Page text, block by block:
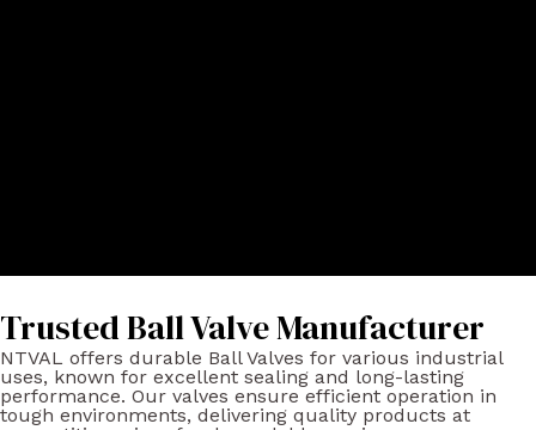
Trusted Ball Valve Manufacturer
NTVAL offers durable Ball Valves for various industrial
uses, known for excellent sealing and long-lasting
performance. Our valves ensure efficient operation in
tough environments, delivering quality products at